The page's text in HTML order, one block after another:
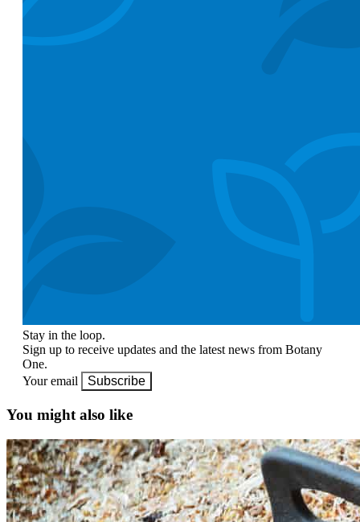
Stay in the loop.
Sign up to receive updates and the latest news from Botany
One.
Your email
Subscribe
You might also like